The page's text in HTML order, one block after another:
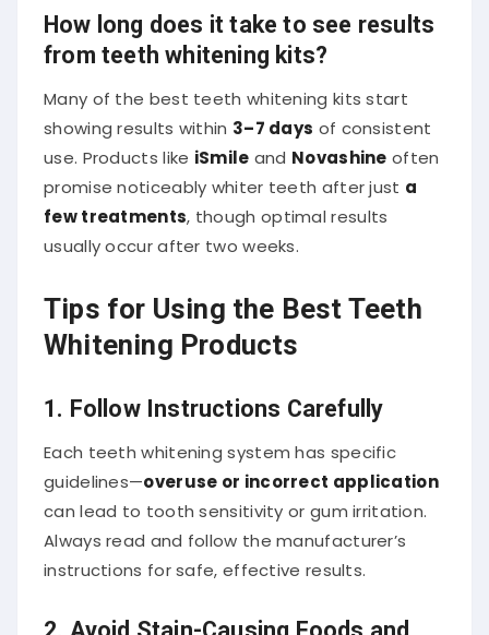
How long does it take to see results
from teeth whitening kits?
Many of the best teeth whitening kits start
showing results within 3–7 days of consistent
use. Products like iSmile and Novashine often
promise noticeably whiter teeth after just a
few treatments , though optimal results
usually occur after two weeks.
Tips for Using the Best Teeth
Whitening Products
1. Follow Instructions Carefully
Each teeth whitening system has specific
guidelines—overuse or incorrect application
can lead to tooth sensitivity or gum irritation.
Always read and follow the manufacturer’s
instructions for safe, effective results.
2. Avoid Stain-Causing Foods and